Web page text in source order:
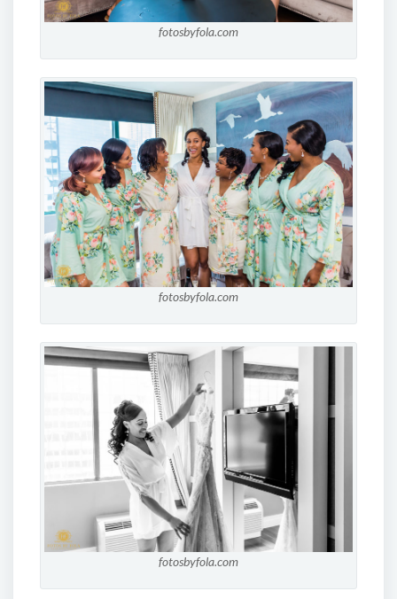
fotosbyfola.com
fotosbyfola.com
fotosbyfola.com